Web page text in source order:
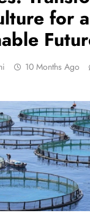
for a
10 Months Ago